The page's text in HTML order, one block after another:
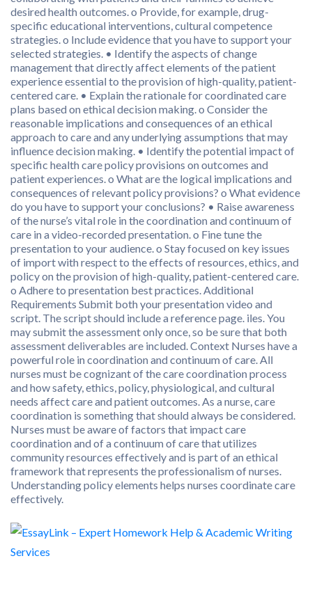
desired health outcomes. o Provide, for example, drug-
specific educational interventions, cultural competence
strategies. o Include evidence that you have to support your
selected strategies. • Identify the aspects of change
management that directly affect elements of the patient
experience essential to the provision of high-quality, patient-
centered care. • Explain the rationale for coordinated care
plans based on ethical decision making. o Consider the
reasonable implications and consequences of an ethical
approach to care and any underlying assumptions that may
influence decision making. • Identify the potential impact of
specific health care policy provisions on outcomes and
patient experiences. o What are the logical implications and
consequences of relevant policy provisions? o What evidence
do you have to support your conclusions? • Raise awareness
of the nurse’s vital role in the coordination and continuum of
care in a video-recorded presentation. o Fine tune the
presentation to your audience. o Stay focused on key issues
of import with respect to the effects of resources, ethics, and
policy on the provision of high-quality, patient-centered care.
o Adhere to presentation best practices. Additional
Requirements Submit both your presentation video and
script. The script should include a reference page. iles. You
may submit the assessment only once, so be sure that both
assessment deliverables are included. Context Nurses have a
powerful role in coordination and continuum of care. All
nurses must be cognizant of the care coordination process
and how safety, ethics, policy, physiological, and cultural
needs affect care and patient outcomes. As a nurse, care
coordination is something that should always be considered.
Nurses must be aware of factors that impact care
coordination and of a continuum of care that utilizes
community resources effectively and is part of an ethical
framework that represents the professionalism of nurses.
Understanding policy elements helps nurses coordinate care
effectively.